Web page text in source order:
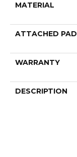
MATERIAL
ATTACHED PAD
WARRANTY
DESCRIPTION